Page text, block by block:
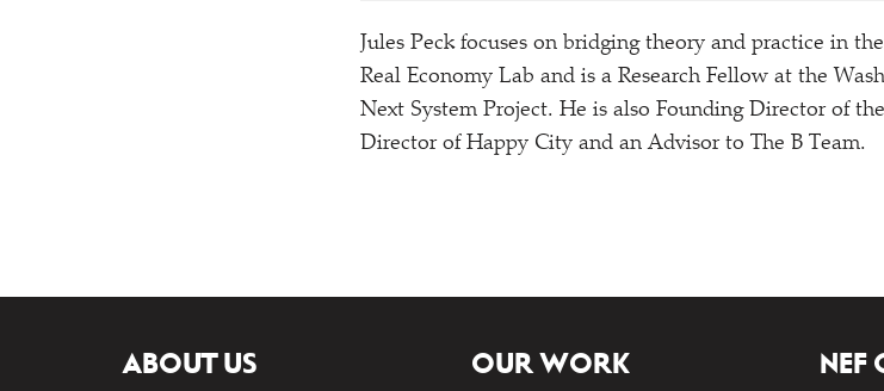
Jules Peck focuses on bridging theory and practice in
Real Economy Lab and is a Research Fellow at the
Next System Project. He is also Founding Director of
Director of Happy City and an Advisor to The B Team.
ABOUT US OUR WORK NEF